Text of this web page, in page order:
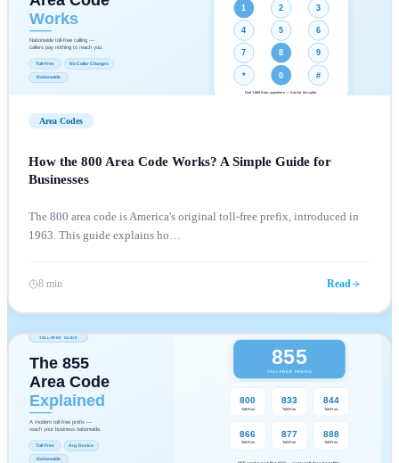
Area Codes
How the 800 Area Code Works? A Simple Guide for
Businesses
The 800 area code is America's original toll-free prefix, introduced in
1963. This guide explains ho
8 min Read